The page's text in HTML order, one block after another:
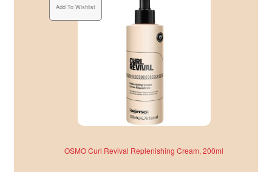
Add To Wishlist
OSMO Curl Revival Replenishing Cream, 200ml